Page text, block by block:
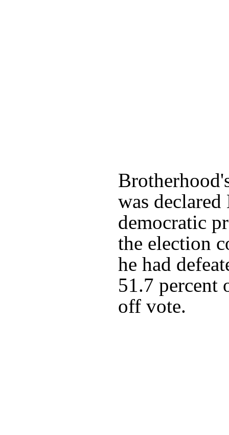
was
democratic
the election
he had
51.7 percent
off vote.